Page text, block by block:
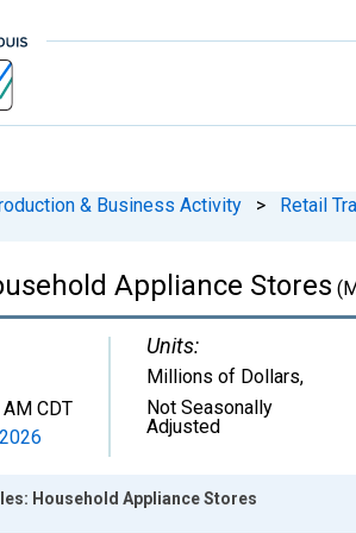
& Business Activity > Retail
Appliance Stores
CDT
Units:
Millions of Dollars,
Not Seasonally
Adjusted
Household Appliance Stores